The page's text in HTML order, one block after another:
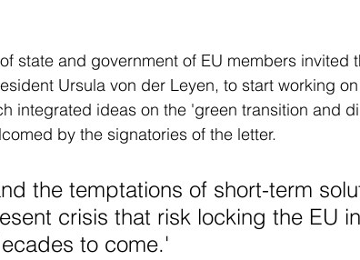
state and government of EU members invited
Ursula von der Leyen, to start working
integrated ideas on the 'green transition and
by the signatories of the letter.
the temptations of short-term
crisis that risk locking the EU
to come.'